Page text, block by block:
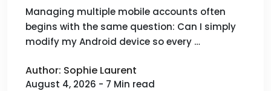
Doesn't Create a New Device
Environment
Managing multiple mobile accounts often
begins with the same question: Can I simply
modify my Android device so every …
Author: Sophie Laurent
August 4, 2026 - 7 Min read